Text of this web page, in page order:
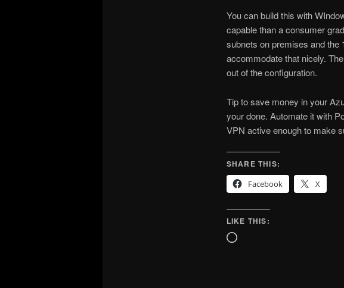
You can build this with
capable than a consumer
subnets on premises and
accommodate that nicely.
out of the configuration.
Tip to save money in your
your done. Automate it with
VPN active enough to make
SHARE THIS:
Facebook
X
LIKE THIS:
Loading…